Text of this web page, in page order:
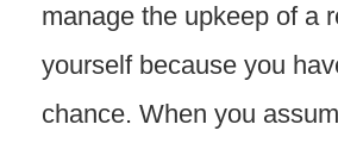
manage the upkeep of a
yourself because you
chance. When you